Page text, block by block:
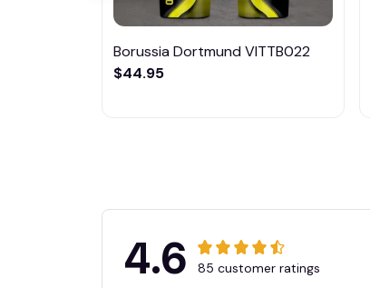
Borussia Dortmund VITTB022
$44.95
4.6 85 customer ratings